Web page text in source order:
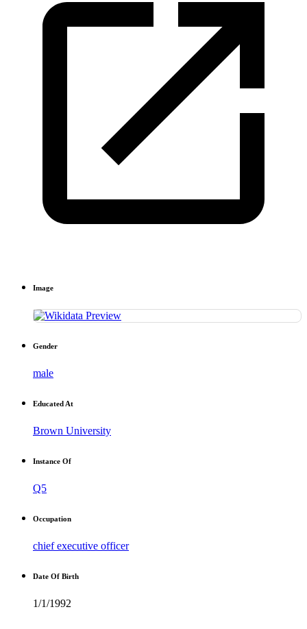
Image
Gender
male
Educated At
Brown University
Instance Of
Q5
Occupation
chief executive officer
Date Of Birth
1/1/1992